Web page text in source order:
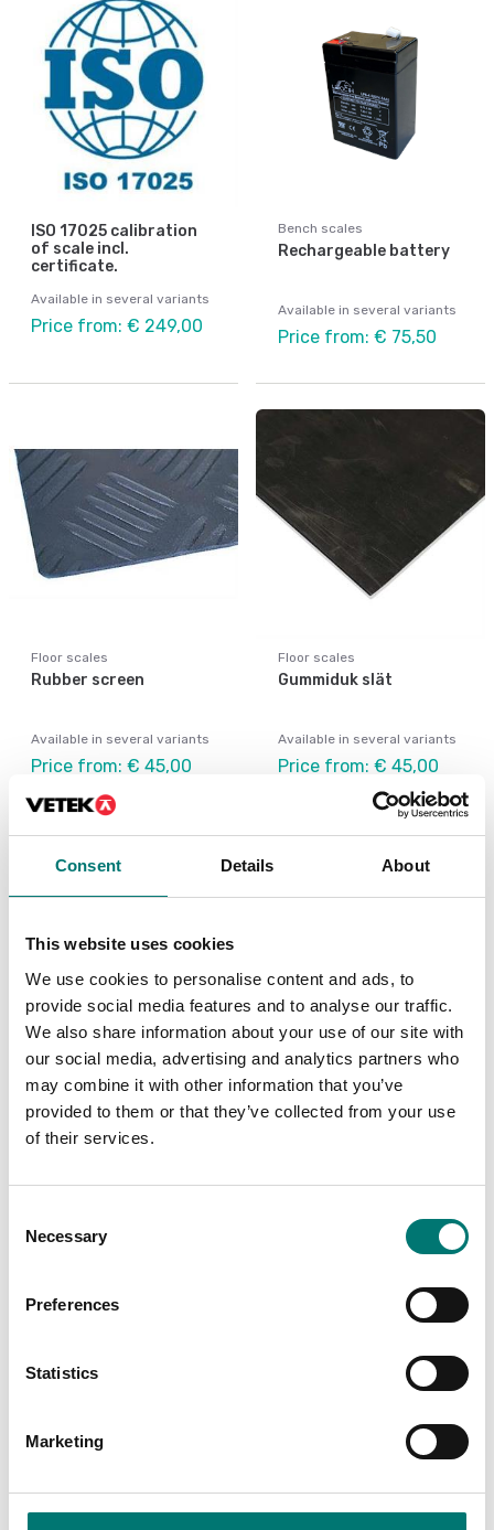
Consent Details About
This website uses cookies
We use cookies to personalise content and ads, to
provide social media features and to analyse our traffic.
We also share information about your use of our site with
our social media, advertising and analytics partners who
may combine it with other information that you’ve
provided to them or that they’ve collected from your use
of their services.
Selection
Necessary
Preferences
Statistics
Marketing
ISO 17025 calibration
of scale incl.
certificate.
Available in several variants
Price from: € 249,00
Bench scales
Rechargeable battery
Available in several variants
Price from: € 75,50
Floor scales
Rubber screen
Available in several variants
Price from: € 45,00
Floor scales
Gummiduk slät
Available in several variants
Price from: € 45,00
Bench scales
Universal adaptor 3-
contacts.